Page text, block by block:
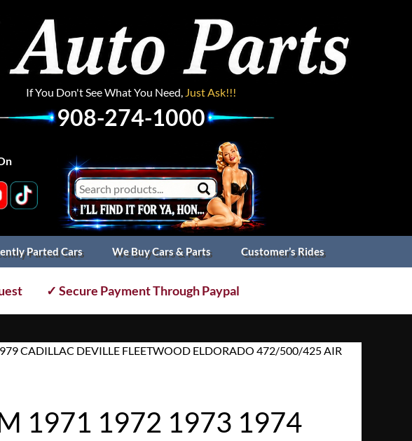
If You Don't See What You Need, Just Ask!!!
908-274-1000
Parted Cars We Buy Cars & Parts Customer’s Rides
✓ Secure Payment Through Paypal
CADILLAC DEVILLE FLEETWOOD ELDORADO 472/500/425 AIR
1971 1972 1973 1974